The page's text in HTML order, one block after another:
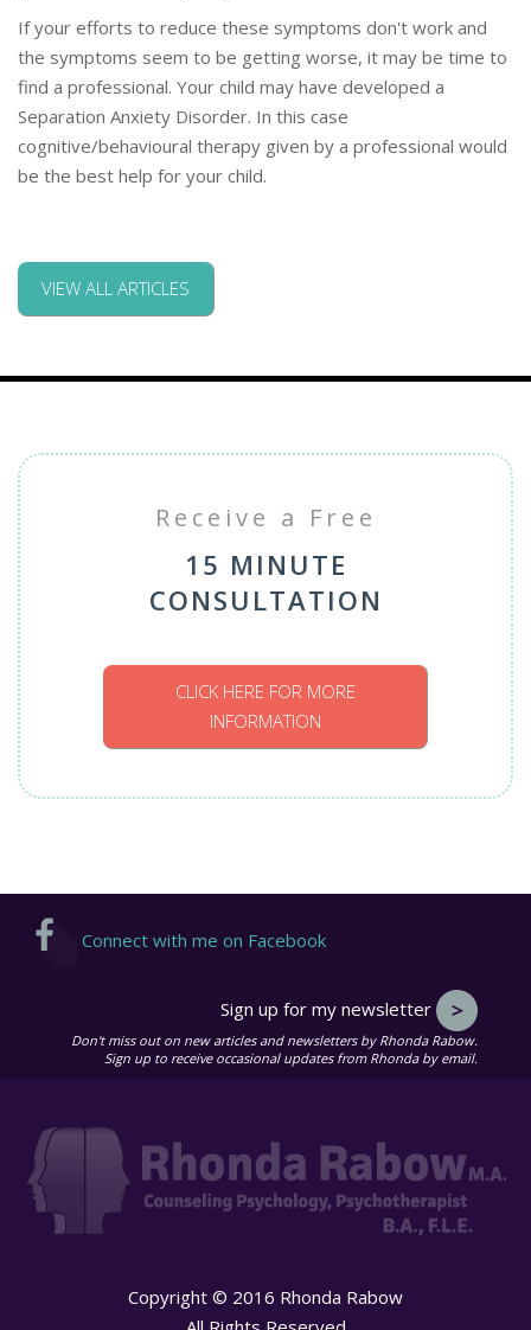
If your efforts to reduce these symptoms don't work and
the symptoms seem to be getting worse, it may be time to
find a professional. Your child may have developed a
Separation Anxiety Disorder. In this case
cognitive/behavioural therapy given by a professional would
be the best help for your child.
VIEW ALL ARTICLES
Receive a Free
15 MINUTE
CONSULTATION
CLICK HERE FOR MORE
INFORMATION
Connect with me on Facebook
Sign up for my newsletter
Don't miss out on new articles and newsletters by Rhonda Rabow.
Sign up to receive occasional updates from Rhonda by email.
Copyright © 2016 Rhonda Rabow